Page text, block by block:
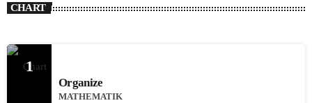
CHART
1
Organize
MATHEMATIK